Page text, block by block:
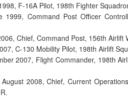
F-16A Pilot, 198th Fighter
Command Post Officer
Chief, Command Post, 156th Airlift
C-130 Mobility Pilot, 198th Airlift
2007, Flight Commander, 198th
2008, Chief, Current